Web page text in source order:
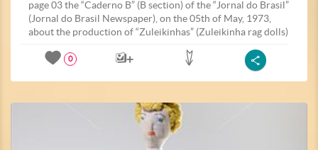
page 03 the “Caderno B” (B section) of the “Jornal do Brasil”
(Jornal do Brasil Newspaper), on the 05th of May, 1973,
about the production of “Zuleikinhas” (Zuleikinha rag dolls)
0